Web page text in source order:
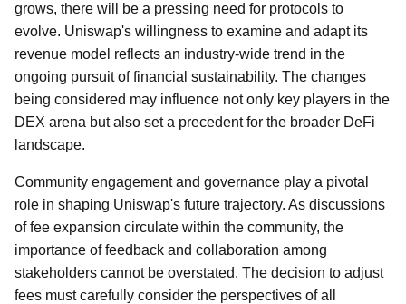
grows, there will be a pressing need for protocols to
evolve. Uniswap's willingness to examine and adapt its
revenue model reflects an industry-wide trend in the
ongoing pursuit of financial sustainability. The changes
being considered may influence not only key players in the
DEX arena but also set a precedent for the broader DeFi
landscape.
Community engagement and governance play a pivotal
role in shaping Uniswap's future trajectory. As discussions
of fee expansion circulate within the community, the
importance of feedback and collaboration among
stakeholders cannot be overstated. The decision to adjust
fees must carefully consider the perspectives of all